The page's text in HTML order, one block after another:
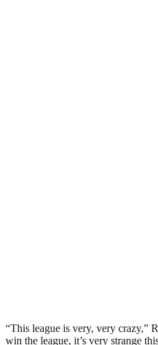
“This league is very, very crazy,”
win the league, it’s very strange